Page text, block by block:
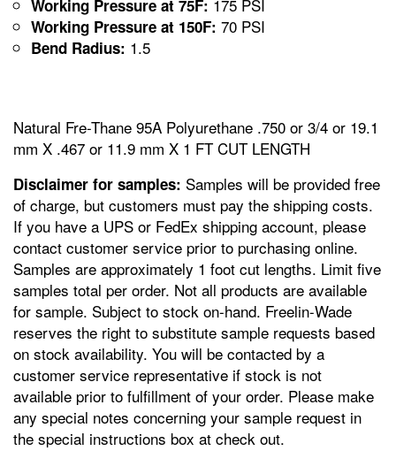
Working Pressure at 75F: 175 PSI
Working Pressure at 150F: 70 PSI
Bend Radius: 1.5
Natural Fre-Thane 95A Polyurethane .750 or 3/4 or 19.1
mm X .467 or 11.9 mm X 1 FT CUT LENGTH
Disclaimer for samples: Samples will be provided free
of charge, but customers must pay the shipping costs.
If you have a UPS or FedEx shipping account, please
contact customer service prior to purchasing online.
Samples are approximately 1 foot cut lengths. Limit five
samples total per order. Not all products are available
for sample. Subject to stock on-hand. Freelin-Wade
reserves the right to substitute sample requests based
on stock availability. You will be contacted by a
customer service representative if stock is not
available prior to fulfillment of your order. Please make
any special notes concerning your sample request in
the special instructions box at check out.